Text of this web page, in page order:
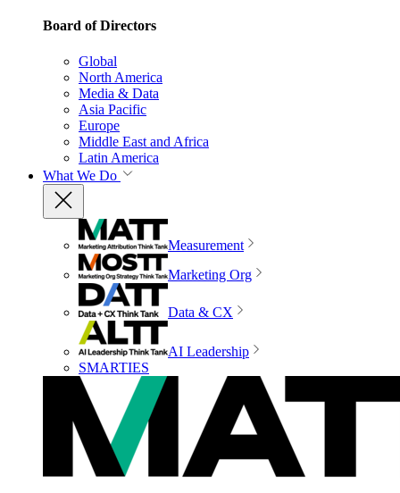
Board of Directors
Global
North America
Media & Data
Asia Pacific
Europe
Middle East and Africa
Latin America
What We Do
Measurement
Marketing Org
Data & CX
AI Leadership
SMARTIES